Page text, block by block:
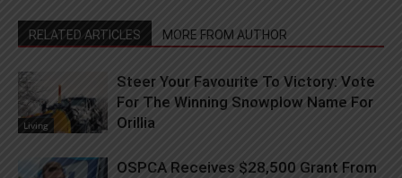
RELATED ARTICLES MORE FROM AUTHOR
Living
Steer Your Favourite To Victory: Vote
For The Winning Snowplow Name For
Orillia
OSPCA Receives $28,500 Grant From